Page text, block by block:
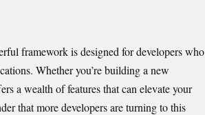
framework is designed for developers who
Whether you’re building a new
a wealth of features that can elevate your
that more developers are turning to this